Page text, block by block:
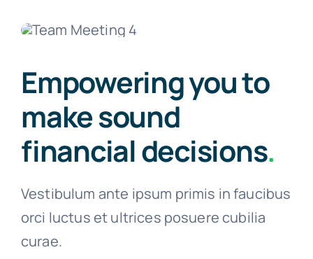
Empowering you to
make sound
financial decisions.
Vestibulum ante ipsum primis in faucibus
orci luctus et ultrices posuere cubilia
curae.